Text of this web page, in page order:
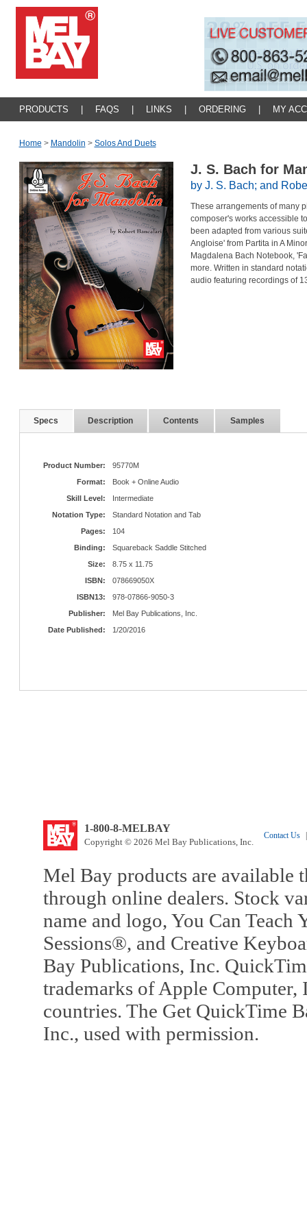
PRODUCTS FAQS LINKS ORDERING MY
Home > Mandolin > Solos And Duets
J. S. Bach for
by J. S. Bach; and
These arrangements of many
composer's works accessible
been adapted from various
Angloise' from Partita in A
Magdalena Bach Notebook,
more. Written in standard
audio featuring recordings of
Specs Description Contents Samples
Product Number:
95770M
Format:
Book + Online Audio
Skill Level:
Intermediate
Notation Type:
Standard Notation and Tab
Pages:
104
Binding:
Squareback Saddle Stitched
Size:
8.75 x 11.75
ISBN:
078669050X
ISBN13:
978-07866-9050-3
Publisher:
Mel Bay Publications, Inc.
Date Published:
1/20/2016
1-800-8-MELBAY
Copyright © 2026 Mel Bay Publications, Inc.
Contact Us
Mel Bay products are available
through online dealers. Stock
name and logo, You Can
Sessions®, and Creative
Bay Publications, Inc.
trademarks of Apple Computer,
countries. The Get QuickTime
Inc., used with permission.